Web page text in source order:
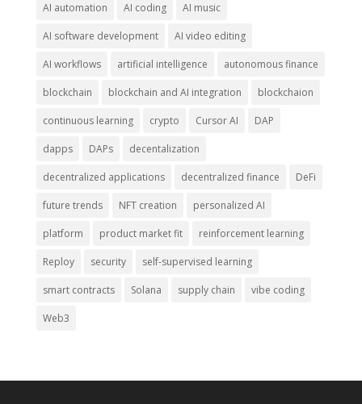
AI automation AI coding AI music
AI software development AI video editing
AI workflows artificial intelligence autonomous finance
blockchain blockchain and AI integration blockchaion
continuous learning crypto Cursor AI DAP
dapps DAPs decentalization
decentralized applications decentralized finance DeFi
future trends NFT creation personalized AI
platform product market fit reinforcement learning
Reploy security self-supervised learning
smart contracts Solana supply chain vibe coding
Web3